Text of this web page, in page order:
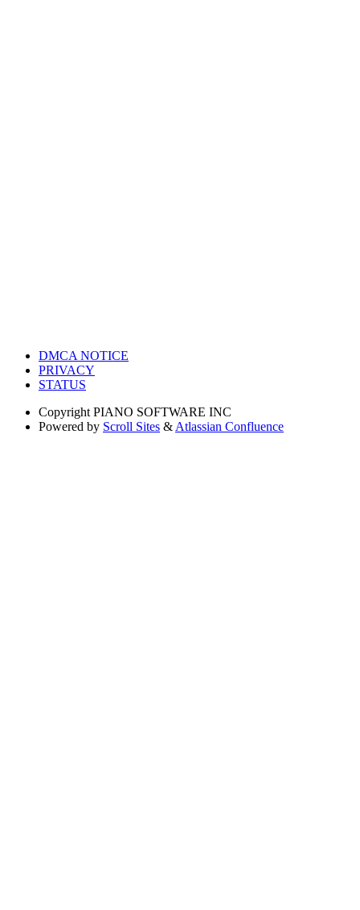
DMCA NOTICE
PRIVACY
STATUS
Copyright PIANO SOFTWARE INC
Powered by Scroll Sites & Atlassian Confluence